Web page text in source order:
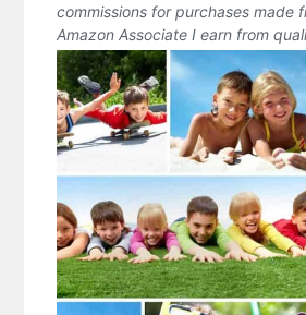
commissions for purchases made
Amazon Associate I earn from